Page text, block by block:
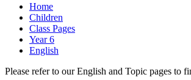
Home
Children
Class Pages
Year 6
English
Please refer to our English and Topic pages